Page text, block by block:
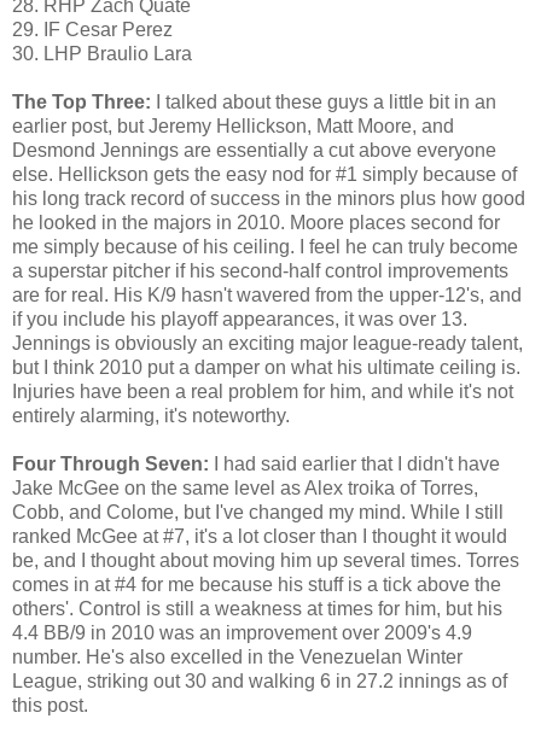
28. RHP Zach Quate
29. IF Cesar Perez
30. LHP Braulio Lara
The Top Three:
I talked about these guys a little bit in an
earlier post, but Jeremy Hellickson, Matt Moore, and
Desmond Jennings are essentially a cut above everyone
else. Hellickson gets the easy nod for #1 simply because of
his long track record of success in the minors plus how good
he looked in the majors in 2010. Moore places second for
me simply because of his ceiling. I feel he can truly become
a superstar pitcher if his second-half control improvements
are for real. His K/9 hasn't wavered from the upper-12's, and
if you include his playoff appearances, it was over 13.
Jennings is obviously an exciting major league-ready talent,
but I think 2010 put a damper on what his ultimate ceiling is.
Injuries have been a real problem for him, and while it's not
entirely alarming, it's noteworthy.
Four Through Seven:
I had said earlier that I didn't have
Jake McGee on the same level as Alex troika of Torres,
Cobb, and Colome, but I've changed my mind. While I still
ranked McGee at #7, it's a lot closer than I thought it would
be, and I thought about moving him up several times. Torres
comes in at #4 for me because his stuff is a tick above the
others'. Control is still a weakness at times for him, but his
4.4 BB/9 in 2010 was an improvement over 2009's 4.9
number. He's also excelled in the Venezuelan Winter
League, striking out 30 and walking 6 in 27.2 innings as of
this post.